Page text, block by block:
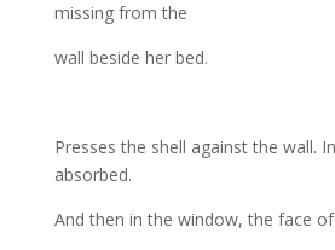
missing from the
wall beside her bed.
Presses the shell against the wall.
absorbed.
And then in the window, the face of